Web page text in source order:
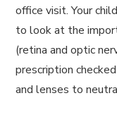
office visit. Your
to look at the
(retina and optic
prescription
and lenses to